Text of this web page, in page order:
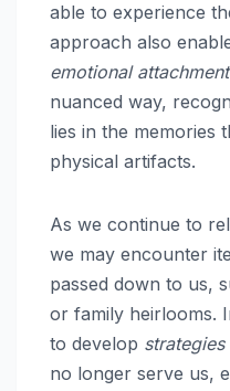
able to experience
approach also
emotional
nuanced way,
lies in the memories
physical artifacts.
As we continue to
we may encounter
passed down to us,
or family heirlooms.
to develop
no longer serve us,